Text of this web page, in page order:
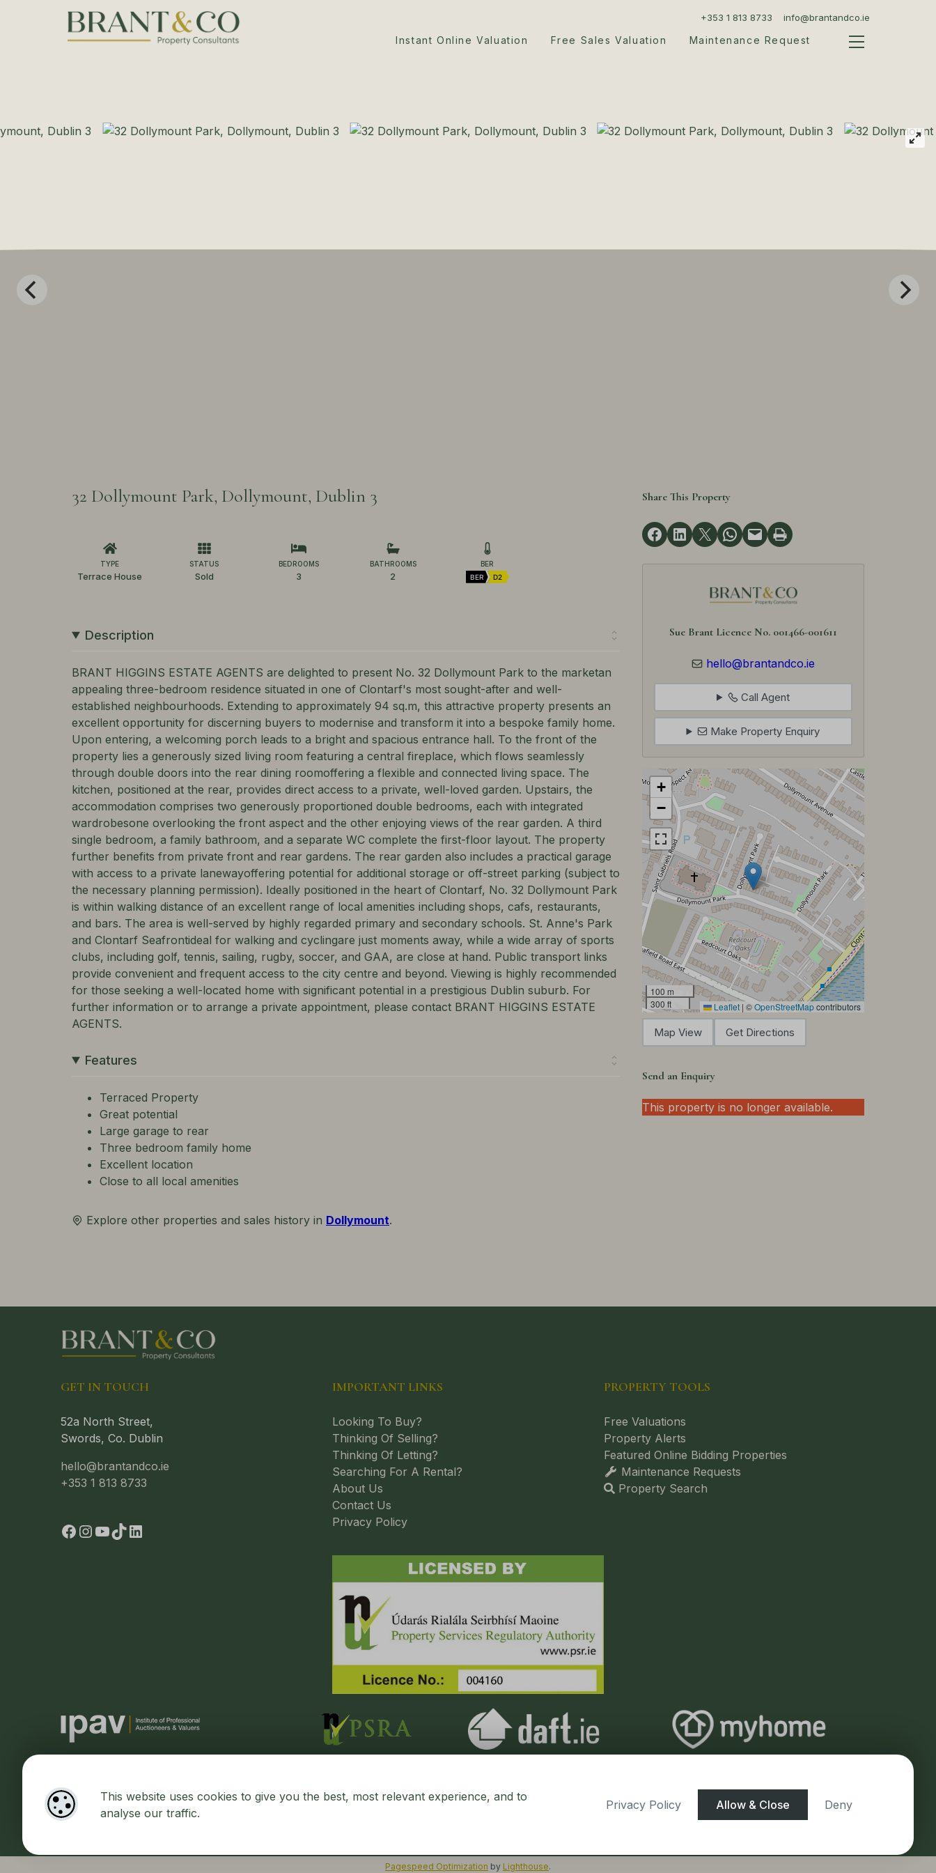
This website uses cookies to give you the best, most relevant experience, and to
analyse our traffic.
Privacy Policy Allow & Close Deny
+353 1 813 8733 info@brantandco.ie
Instant Online Valuation Free Sales Valuation Maintenance Request
32 Dollymount Park, Dollymount, Dublin 3
TYPE
Terrace House
STATUS
Sold
BEDROOMS
3
BATHROOMS
2
BER
BER
D2
Description
BRANT HIGGINS ESTATE AGENTS are delighted to present No. 32 Dollymount Park to the marketan
appealing three-bedroom residence situated in one of Clontarf's most sought-after and well-
established neighbourhoods. Extending to approximately 94 sq.m, this attractive property presents an
excellent opportunity for discerning buyers to modernise and transform it into a bespoke family home.
Upon entering, a welcoming porch leads to a bright and spacious entrance hall. To the front of the
property lies a generously sized living room featuring a central fireplace, which flows seamlessly
through double doors into the rear dining roomoffering a flexible and connected living space. The
kitchen, positioned at the rear, provides direct access to a private, well-loved garden. Upstairs, the
accommodation comprises two generously proportioned double bedrooms, each with integrated
wardrobesone overlooking the front aspect and the other enjoying views of the rear garden. A third
single bedroom, a family bathroom, and a separate WC complete the first-floor layout. The property
further benefits from private front and rear gardens. The rear garden also includes a practical garage
with access to a private lanewayoffering potential for additional storage or off-street parking (subject to
the necessary planning permission). Ideally positioned in the heart of Clontarf, No. 32 Dollymount Park
is within walking distance of an excellent range of local amenities including shops, cafs, restaurants,
and bars. The area is well-served by highly regarded primary and secondary schools. St. Anne's Park
and Clontarf Seafrontideal for walking and cyclingare just moments away, while a wide array of sports
clubs, including golf, tennis, sailing, rugby, soccer, and GAA, are close at hand. Public transport links
provide convenient and frequent access to the city centre and beyond. Viewing is highly recommended
for those seeking a well-located home with significant potential in a prestigious Dublin suburb. For
further information or to arrange a private appointment, please contact BRANT HIGGINS ESTATE
AGENTS.
Features
Terraced Property
Great potential
Large garage to rear
Three bedroom family home
Excellent location
Close to all local amenities
Explore other properties and sales history in Dollymount.
Share This Property
Sue Brant Licence No. 001466-001611
hello@brantandco.ie
Call Agent
Make Property Enquiry
+
−
100 m
300 ft
Leaflet | ©OpenStreetMapcontributors
Map View Get Directions
Send an Enquiry
This property is no longer available.
GET IN TOUCH
52a North Street,
Swords, Co. Dublin
hello@brantandco.ie
+353 1 813 8733
IMPORTANT LINKS
Looking To Buy?
Thinking Of Selling?
Thinking Of Letting?
Searching For A Rental?
About Us
Contact Us
Privacy Policy
PROPERTY TOOLS
Free Valuations
Property Alerts
Featured Online Bidding Properties
Maintenance Requests
Property Search
Designed by4Property &Acquaint CRM
Pagespeed Optimization by Lighthouse.